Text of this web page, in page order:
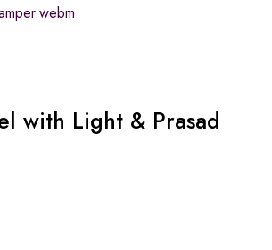
with Light & Prasad